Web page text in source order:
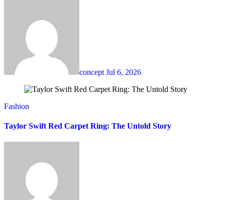
concept Jul 6, 2026
Fashion
Taylor Swift Red Carpet Ring: The Untold Story